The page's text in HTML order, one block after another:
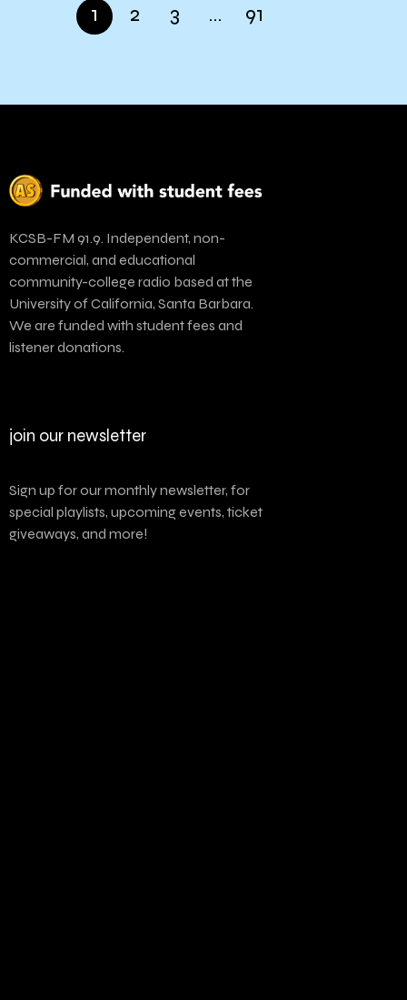
1 2 3 … 91
KCSB-FM 91.9. Independent, non-
commercial, and educational
community-college radio based at the
University of California, Santa Barbara.
We are funded with student fees and
listener donations.
join our newsletter
Sign up for our monthly newsletter, for
special playlists, upcoming events, ticket
giveaways, and more!